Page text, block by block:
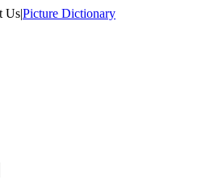
Us|Picture Dictionary